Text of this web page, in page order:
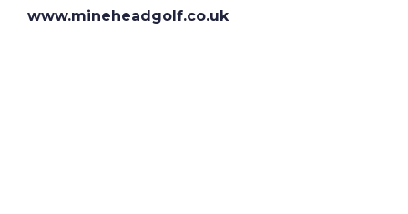
www.mineheadgolf.co.uk